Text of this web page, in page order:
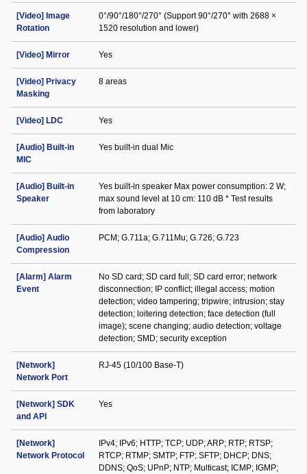
[Video] Image
Rotation
0°/90°/180°/270° (Support 90°/270° with 2688 ×
1520 resolution and lower)
[Video] Mirror Yes
[Video] Privacy
Masking
8 areas
[Video] LDC Yes
[Audio] Built-in
MIC
Yes built-in dual Mic
[Audio] Built-in
Speaker
Yes built-in speaker Max power consumption: 2 W;
max sound level at 10 cm: 110 dB * Test results
from laboratory
[Audio] Audio
Compression
PCM; G.711a; G.711Mu; G.726; G.723
[Alarm] Alarm
Event
No SD card; SD card full; SD card error; network
disconnection; IP conflict; illegal access; motion
detection; video tampering; tripwire; intrusion; stay
detection; loitering detection; face detection (full
image); scene changing; audio detection; voltage
detection; SMD; security exception
[Network]
Network Port
RJ-45 (10/100 Base-T)
[Network] SDK
and API
Yes
[Network]
Network Protocol
IPv4; IPv6; HTTP; TCP; UDP; ARP; RTP; RTSP;
RTCP; RTMP; SMTP; FTP; SFTP; DHCP; DNS;
DDNS; QoS; UPnP; NTP; Multicast; ICMP; IGMP;